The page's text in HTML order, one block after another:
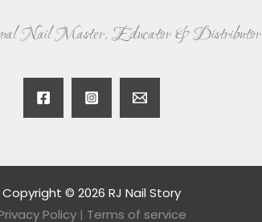
Nail Master, Educator & Distributor
Copyright © 2026 RJ Nail Story
Policy| Terms of service